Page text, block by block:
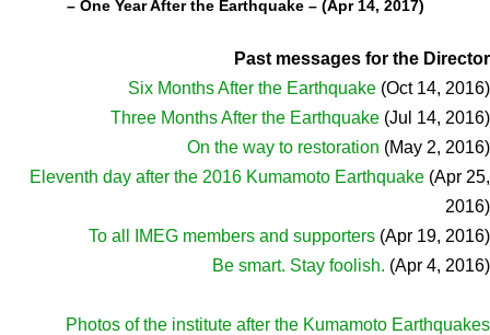
Online Facilities Booking
Conference Room Reservations
Department
Cellular Lipid Metabolism
– One Year After the Earthquake – (Apr 14, 2017)
Past messages for the Director
Six Months After the Earthquake (Oct 14, 2016)
Three Months After the Earthquake (Jul 14, 2016)
On the way to restoration (May 2, 2016)
Eleventh day after the 2016 Kumamoto Earthquake (Apr 25,
2016)
To all IMEG members and supporters (Apr 19, 2016)
Be smart. Stay foolish. (Apr 4, 2016)
Photos of the institute after the Kumamoto Earthquakes